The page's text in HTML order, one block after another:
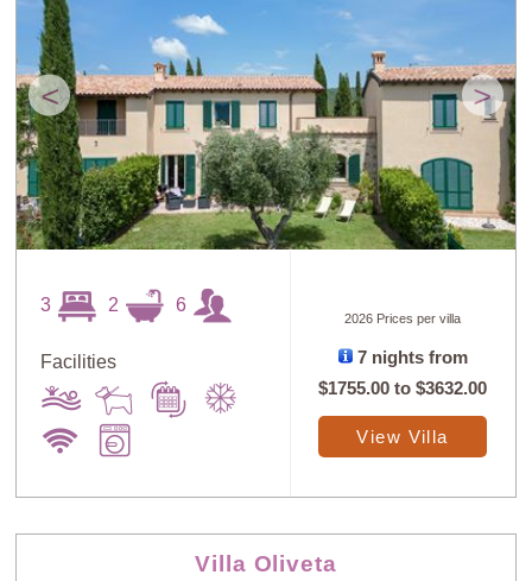
Guests: High to
Low
Newest villas
< >
3 2 6
Facilities
2026 Prices per villa
7 nights from
$1755.00 to$3632.00
View Villa
Villa Oliveta